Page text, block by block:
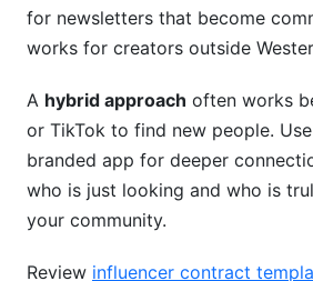
for newsletters that become
works for creators outside
A hybrid approach often works
or TikTok to find new people.
branded app for deeper
who is just looking and who is
your community.
Review influencer contract